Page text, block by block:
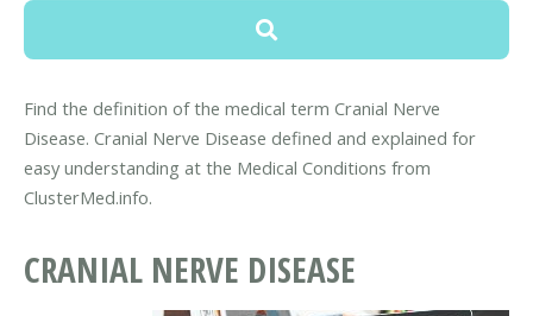
Find the definition of the medical term Cranial Nerve
Disease. Cranial Nerve Disease defined and explained for
easy understanding at the Medical Conditions from
ClusterMed.info.
CRANIAL NERVE DISEASE